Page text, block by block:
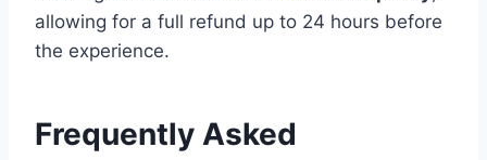
allowing for a full refund up to 24 hours before
the experience.
Frequently Asked